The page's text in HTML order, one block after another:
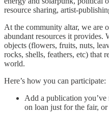
resource sharing, artist-
At the community altar, we are
abundant resources it provides.
objects (flowers, fruits, nuts,
rocks, shells, feathers, etc) that
world.
Here’s how you can participate:
Add a publication you’ve
on loan just for the fair,